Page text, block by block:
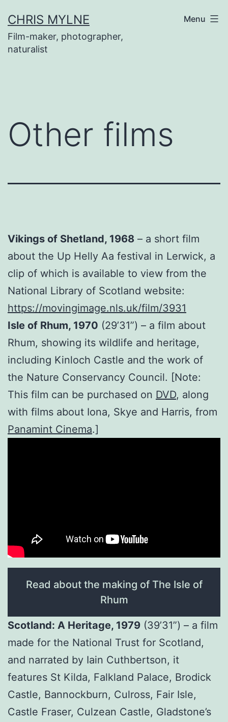
to
content
CHRIS MYLNE
Film-maker, photographer,
naturalist
Menu
Other films
Vikings of Shetland, 1968 – a short film
about the Up Helly Aa festival in Lerwick, a
clip of which is available to view from the
National Library of Scotland website:
https://movingimage.nls.uk/film/3931
Isle of Rhum, 1970 (29’31”) – a film about
Rhum, showing its wildlife and heritage,
including Kinloch Castle and the work of
the Nature Conservancy Council. [Note:
This film can be purchased on DVD, along
with films about Iona, Skye and Harris, from
Panamint Cinema.]
Read about the making of The Isle of
Rhum
Scotland: A Heritage, 1979 (39’31”) – a film
made for the National Trust for Scotland,
and narrated by Iain Cuthbertson, it
features St Kilda, Falkland Palace, Brodick
Castle, Bannockburn, Culross, Fair Isle,
Castle Fraser, Culzean Castle, Gladstone’s